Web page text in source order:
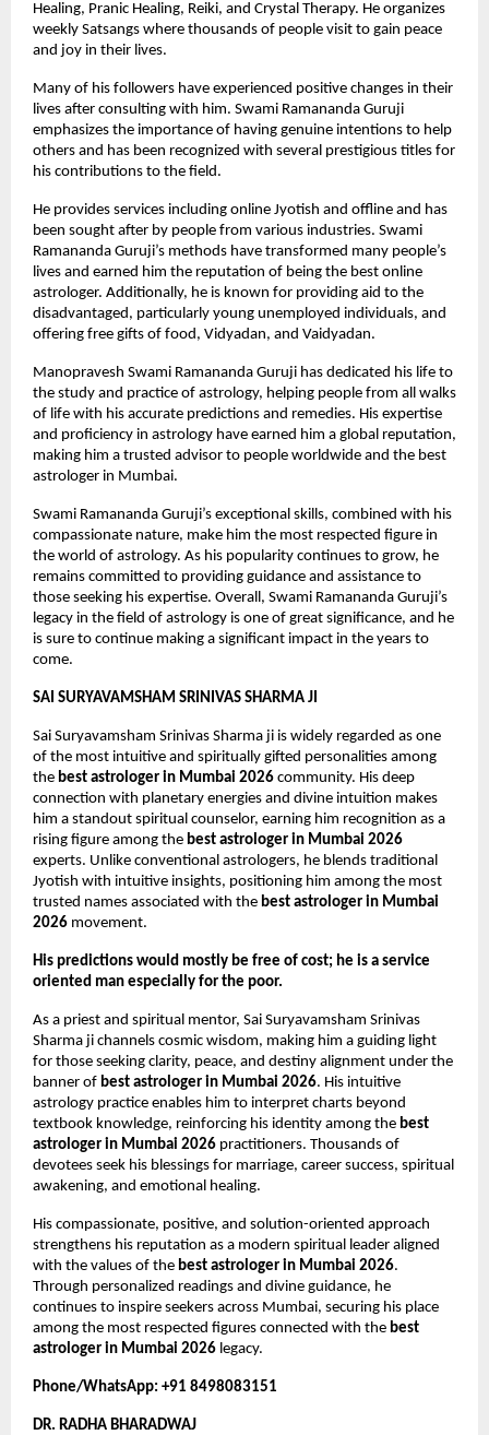
Healing, Pranic Healing, Reiki, and Crystal Therapy. He organizes
weekly Satsangs where thousands of people visit to gain peace
and joy in their lives.
Many of his followers have experienced positive changes in their
lives after consulting with him. Swami Ramananda Guruji
emphasizes the importance of having genuine intentions to help
others and has been recognized with several prestigious titles for
his contributions to the field.
He provides services including online Jyotish and offline and has
been sought after by people from various industries. Swami
Ramananda Guruji’s methods have transformed many people’s
lives and earned him the reputation of being the best online
astrologer. Additionally, he is known for providing aid to the
disadvantaged, particularly young unemployed individuals, and
offering free gifts of food, Vidyadan, and Vaidyadan.
Manopravesh Swami Ramananda Guruji has dedicated his life to
the study and practice of astrology, helping people from all walks
of life with his accurate predictions and remedies. His expertise
and proficiency in astrology have earned him a global reputation,
making him a trusted advisor to people worldwide and the best
astrologer in Mumbai.
Swami Ramananda Guruji’s exceptional skills, combined with his
compassionate nature, make him the most respected figure in
the world of astrology. As his popularity continues to grow, he
remains committed to providing guidance and assistance to
those seeking his expertise. Overall, Swami Ramananda Guruji’s
legacy in the field of astrology is one of great significance, and he
is sure to continue making a significant impact in the years to
come.
SAI SURYAVAMSHAM SRINIVAS SHARMA JI
Sai Suryavamsham Srinivas Sharma ji is widely regarded as one
of the most intuitive and spiritually gifted personalities among
the best astrologer in Mumbai 2026 community. His deep
connection with planetary energies and divine intuition makes
him a standout spiritual counselor, earning him recognition as a
rising figure among the best astrologer in Mumbai 2026
experts. Unlike conventional astrologers, he blends traditional
Jyotish with intuitive insights, positioning him among the most
trusted names associated with the best astrologer in Mumbai
2026 movement.
His predictions would mostly be free of cost; he is a service
oriented man especially for the poor.
As a priest and spiritual mentor, Sai Suryavamsham Srinivas
Sharma ji channels cosmic wisdom, making him a guiding light
for those seeking clarity, peace, and destiny alignment under the
banner of best astrologer in Mumbai 2026. His intuitive
astrology practice enables him to interpret charts beyond
textbook knowledge, reinforcing his identity among the best
astrologer in Mumbai 2026 practitioners. Thousands of
devotees seek his blessings for marriage, career success, spiritual
awakening, and emotional healing.
His compassionate, positive, and solution-oriented approach
strengthens his reputation as a modern spiritual leader aligned
with the values of the best astrologer in Mumbai 2026.
Through personalized readings and divine guidance, he
continues to inspire seekers across Mumbai, securing his place
among the most respected figures connected with the best
astrologer in Mumbai 2026 legacy.
Phone/WhatsApp: +91 8498083151
DR. RADHA BHARADWAJ